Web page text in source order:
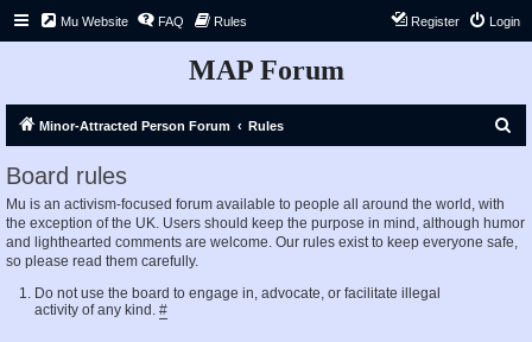
Mu Website FAQ Rules Login
Register
MAP Forum
Minor-Attracted Person Forum Rules
Board rules
Mu is an activism-focused forum available to people all around the world, with
the exception of the UK. Users should keep the purpose in mind, although humor
and lighthearted comments are welcome. Our rules exist to keep everyone safe,
so please read them carefully.
Do not use the board to engage in, advocate, or facilitate illegal
activity of any kind. #